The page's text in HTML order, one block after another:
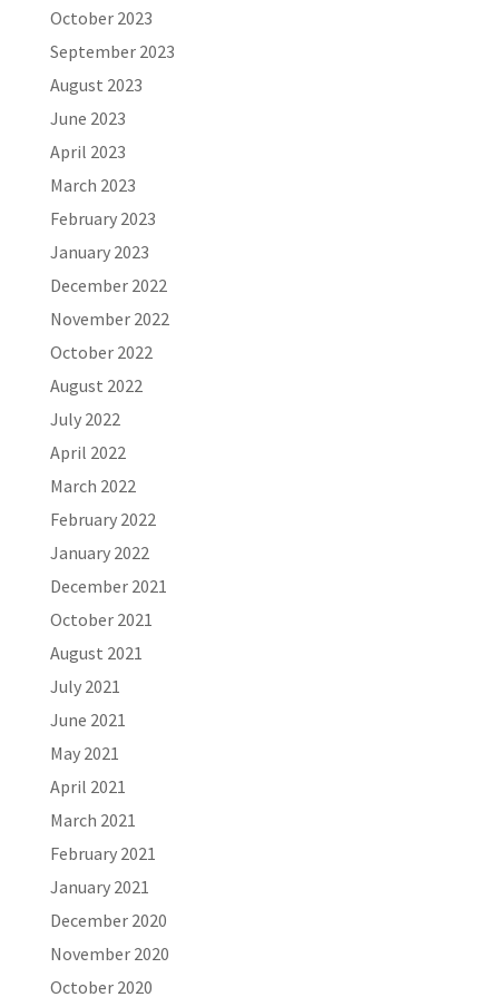
October 2023
September 2023
August 2023
June 2023
April 2023
March 2023
February 2023
January 2023
December 2022
November 2022
October 2022
August 2022
July 2022
April 2022
March 2022
February 2022
January 2022
December 2021
October 2021
August 2021
July 2021
June 2021
May 2021
April 2021
March 2021
February 2021
January 2021
December 2020
November 2020
October 2020